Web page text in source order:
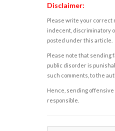
Disclaimer:
Please write your correct
indecent, discriminatory
posted under this article.
Please note that sending
public disorder is
such comments, to the
Hence, sending offensive
responsible.